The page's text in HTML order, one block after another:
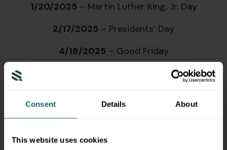
Consent Details About
This website uses cookies
1/20/2025 – Martin Luther King, Jr. Day
2/17/2025 – Presidents’ Day
4/18/2025 – Good Friday
– Memorial Day
7/4/2025
9/1/2025– Labor Day